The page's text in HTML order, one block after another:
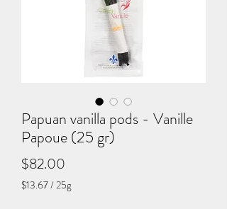
Papuan vanilla pods - Vanille
Papoue (25 gr)
$82.00
$13.67/25g